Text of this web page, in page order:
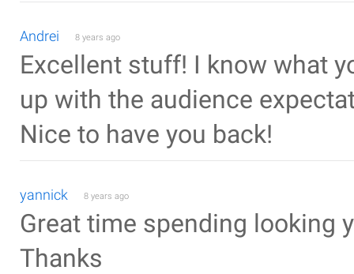
Andrei 8 years ago
Excellent stuff! I know what
up with the audience
Nice to have you back!
yannick 8 years ago
Great time spending looking
Thanks